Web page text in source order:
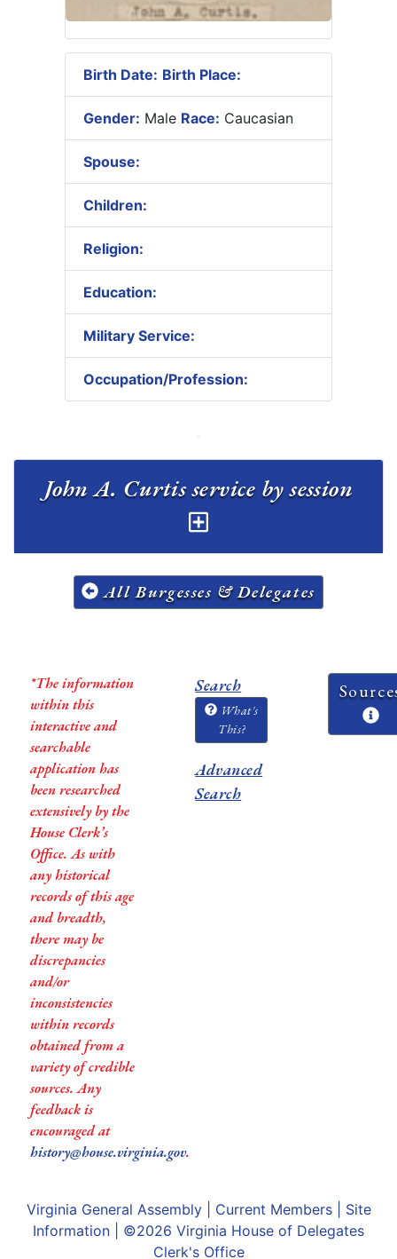
Birth Date: Birth Place:
Gender: Male Race: Caucasian
Spouse:
Children:
Religion:
Education:
Military Service:
Occupation/Profession:
All Burgesses & Delegates
*The information
within this
interactive and
searchable
application has
been researched
extensively by the
House Clerk’s
Office. As with
any historical
records of this age
and breadth,
there may be
discrepancies
and/or
inconsistencies
within records
obtained from a
variety of credible
sources. Any
feedback is
encouraged at
history@house.virginia.gov.
Search
What's
This?
Advanced
Search
Virginia General Assembly| Current Members| Site
Information | ©2026 Virginia House of Delegates
Clerk's Office